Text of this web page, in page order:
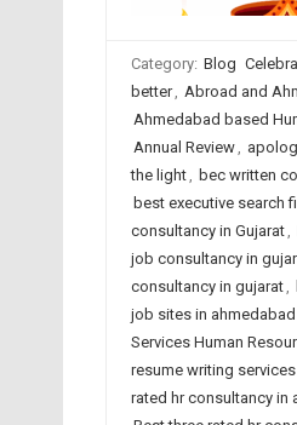
Category: Blog
better, Abroad and
Ahmedabad based
Annual Review,
the light, bec written
best executive search
consultancy in Gujarat,
job consultancy in
consultancy in gujarat,
job sites in ahmedabad
Services Human
resume writing
rated hr consultancy in